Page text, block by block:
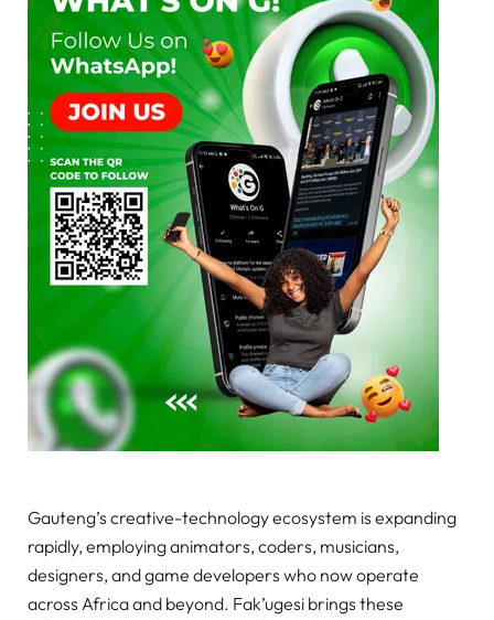
Gauteng’s creative-technology ecosystem is expanding
rapidly, employing animators, coders, musicians,
designers, and game developers who now operate
across Africa and beyond. Fak’ugesi brings these